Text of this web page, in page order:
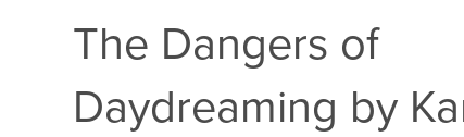
The Dangers of
Daydreaming by